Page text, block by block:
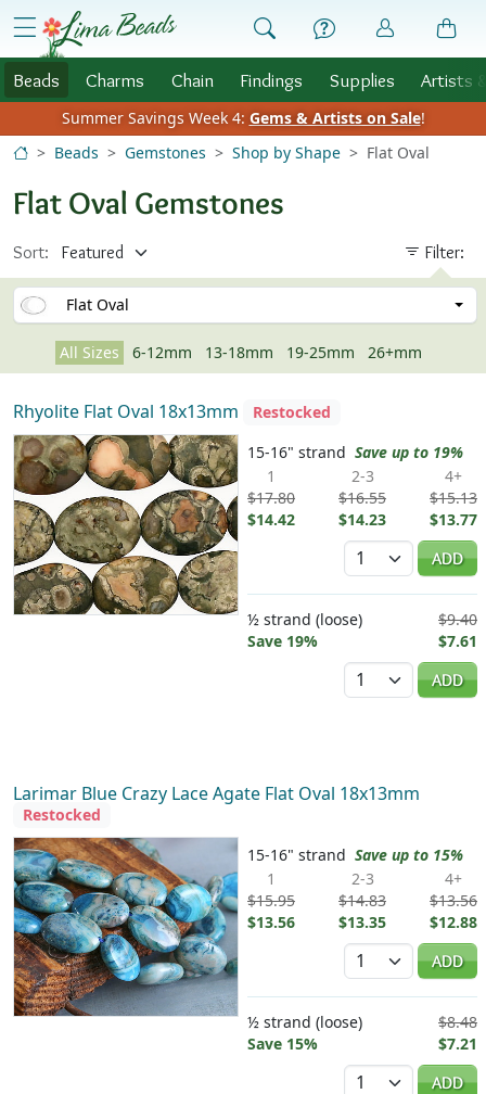
Skip to Content
menu
Beads Charms Chain Findings Supplies Artists
Summer Savings Week 4: Gems & Artists on Sale!
Beads
Gemstones Shop by Shape Flat Oval
Flat Oval Gemstones
Sort: Filter:
Flat Oval
All Sizes 6-12mm 13-18mm 19-25mm 26+mm
Rhyolite Flat Oval 18x13mm
Restocked
15-16" strand Save up to 19%
1
$17.80
$14.42
2-3
$16.55
$14.23
4+
$15.13
$13.77
Quantity
ADD
½ strand (loose)
Save 19%
$9.40
$7.61
Quantity
ADD
Larimar Blue Crazy Lace Agate Flat Oval 18x13mm
Restocked
15-16" strand Save up to 15%
1
$15.95
$13.56
2-3
$14.83
$13.35
4+
$13.56
$12.88
Quantity
ADD
½ strand (loose)
Save 15%
$8.48
$7.21
Quantity
ADD